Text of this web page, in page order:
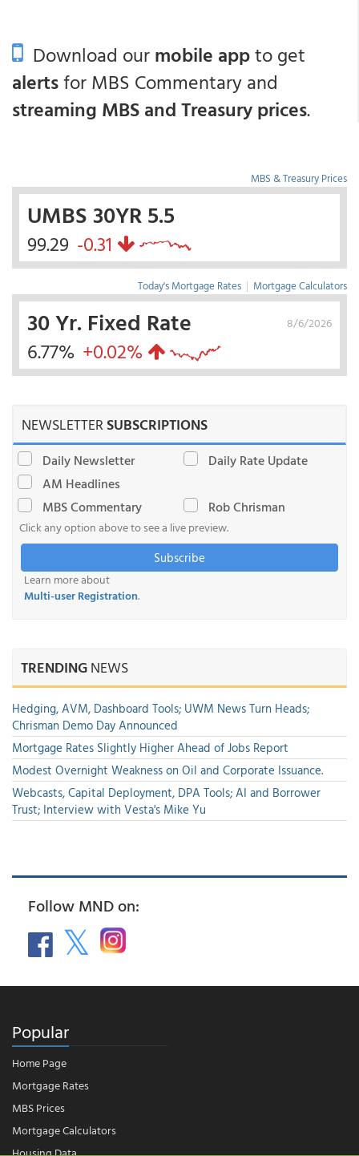
Download ourmobile appto get
alertsfor MBS Commentary and
streaming MBS and Treasury prices.
MBS & Treasury Prices
UMBS 30YR 5.5
99.29 -0.31
Today's Mortgage Rates | Mortgage Calculators
8/6/2026
30 Yr. Fixed Rate
6.77% +0.02%
NEWSLETTERSUBSCRIPTIONS
Daily Newsletter
Daily Rate Update
AM Headlines
MBS Commentary
Rob Chrisman
Click any option above to see a live preview.
Subscribe
Learn more about
Multi-user Registration.
TRENDINGNEWS
Hedging, AVM, Dashboard Tools; UWM News Turn Heads;
Chrisman Demo Day Announced
Mortgage Rates Slightly Higher Ahead of Jobs Report
Modest Overnight Weakness on Oil and Corporate Issuance.
Webcasts, Capital Deployment, DPA Tools; AI and Borrower
Trust; Interview with Vesta's Mike Yu
Follow MND on:
Popular
Home Page
Mortgage Rates
MBS Prices
Mortgage Calculators
Housing Data